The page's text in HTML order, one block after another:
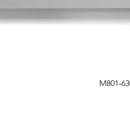
M801-